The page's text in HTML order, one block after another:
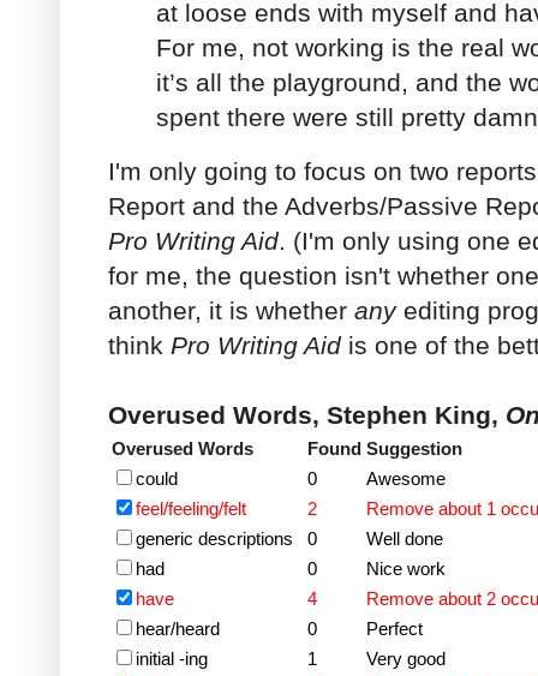
at loose ends with myself and
For me, not working is the real
it’s all the playground, and the
spent there were still pretty
I'm only going to focus on two
Report and the Adverbs/Passive
Pro Writing Aid. (I'm only using one
for me, the question isn't whether
another, it is whether anyediting
think Pro Writing Aidis one of the
Overused Words, Stephen King,
Overused Words Found Suggestion
could
0
Awesome
feel/feeling/felt
2
Remove about 1
generic descriptions
0
Well done
had
0
Nice work
have
4
Remove about 2
hear/heard
0
Perfect
initial -ing
1
Very good